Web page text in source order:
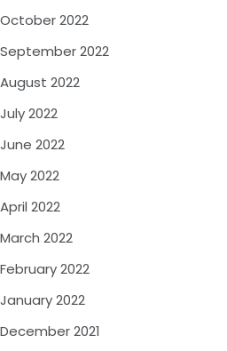
October 2022
September 2022
August 2022
July 2022
June 2022
May 2022
April 2022
March 2022
February 2022
January 2022
December 2021